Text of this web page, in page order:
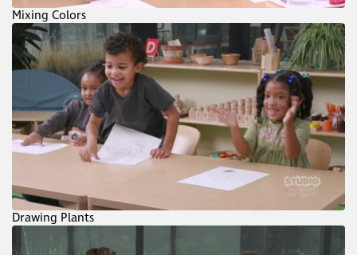
Mixing Colors
Drawing Plants